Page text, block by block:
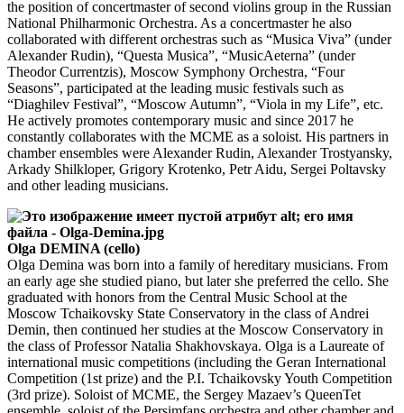
the position of concertmaster of second violins group in the Russian
National Philharmonic Orchestra. As a concertmaster he also
collaborated with different orchestras such as “Musica Viva” (under
Alexander Rudin), “Questa Musica”, “MusicAeterna” (under
Theodor Currentzis), Moscow Symphony Orchestra, “Four
Seasons”, participated at the leading music festivals such as
“Diaghilev Festival”, “Moscow Autumn”, “Viola in my Life”, etc.
He actively promotes contemporary music and since 2017 he
constantly collaborates with the MCME as a soloist. His partners in
chamber ensembles were Alexander Rudin, Alexander Trostyansky,
Arkady Shilkloper, Grigory Krotenko, Petr Aidu, Sergei Poltavsky
and other leading musicians.
Olga DEMINA (cello)
Olga Demina was born into a family of hereditary musicians. From
an early age she studied piano, but later she preferred the cello. She
graduated with honors from the Central Music School at the
Moscow Tchaikovsky State Conservatory in the class of Andrei
Demin, then continued her studies at the Moscow Conservatory in
the class of Professor Natalia Shakhovskaya. Olga is a Laureate of
international music competitions (including the Geran International
Competition (1st prize) and the P.I. Tchaikovsky Youth Competition
(3rd prize). Soloist of MCME, the Sergey Mazaev’s QueenTet